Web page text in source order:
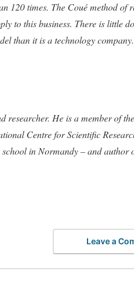
120 times. The Coué method
to this business. There is little
than it is a technology company.
researcher. He is a member of
Centre for Scientific
in Normandy – and
Leave a